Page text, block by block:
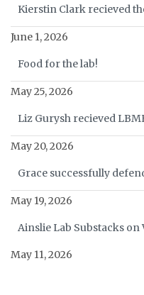
Kierstin Clark recieved
June 1, 2026
Food for the lab!
May 25, 2026
Liz Gurysh recieved
May 20, 2026
Grace successfully
May 19, 2026
Ainslie Lab Substacks on
May 11, 2026